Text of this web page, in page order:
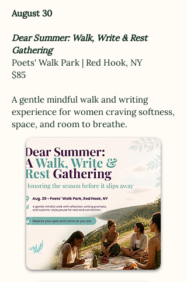
August 30
Dear Summer: Walk, Write & Rest
Gathering
Poets' Walk Park | Red Hook, NY
$85
A gentle mindful walk and writing
experience for women craving softness,
space, and room to breathe.